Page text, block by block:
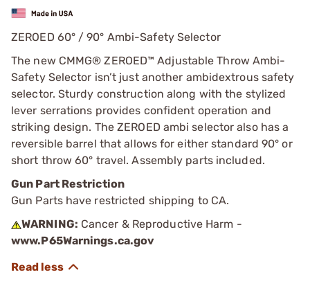
ZEROED 60° / 90° Ambi-Safety Selector
The new CMMG® ZEROED™ Adjustable Throw Ambi-
Safety Selector isn’t just another ambidextrous safety
selector. Sturdy construction along with the stylized
lever serrations provides confident operation and
striking design. The ZEROED ambi selector also has a
reversible barrel that allows for either standard 90° or
short throw 60° travel. Assembly parts included.
Gun Part Restriction
Gun Parts have restricted shipping to CA.
WARNING: Cancer & Reproductive Harm -
www.P65Warnings.ca.gov